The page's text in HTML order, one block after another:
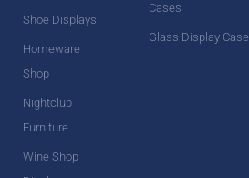
Shoe Displays
Homeware
Shop
Nightclub
Furniture
Wine Shop
Cases
Glass Display Case